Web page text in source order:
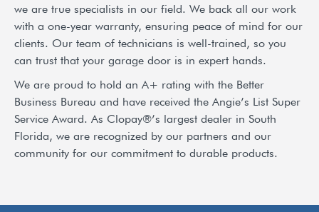
we are true specialists in our field. We back all our work
with a one-year warranty, ensuring peace of mind for our
clients. Our team of technicians is well-trained, so you
can trust that your garage door is in expert hands.
We are proud to hold an A+ rating with the Better
Business Bureau and have received the Angie’s List Super
Service Award. As Clopay®’s largest dealer in South
Florida, we are recognized by our partners and our
community for our commitment to durable products.